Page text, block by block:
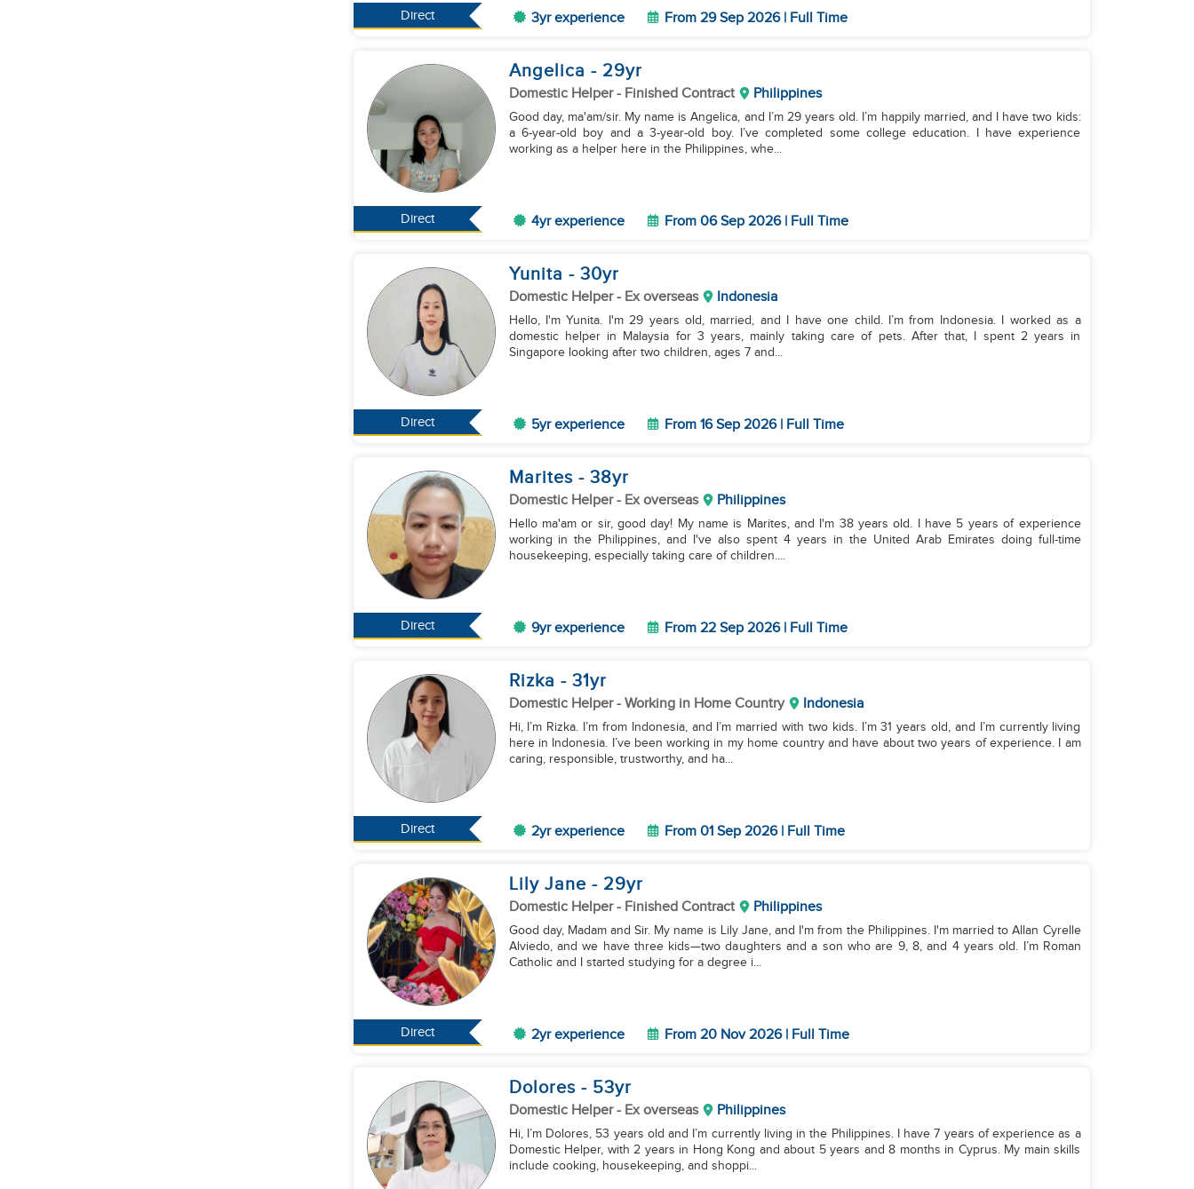
Direct 3yr experience From 29 Sep 2026 | Full Time
Direct
Angelica - 29yr
Domestic Helper- Finished Contract Philippines
Good day, ma'am/sir. My name is Angelica, and I’m 29 years old. I’m happily married, and I have two kids:
a 6-year-old boy and a 3-year-old boy. I’ve completed some college education. I have experience
working as a helper here in the Philippines, whe...
4yr experience From 06 Sep 2026 | Full Time
Direct
Yunita - 30yr
Domestic Helper- Ex overseas Indonesia
Hello, I'm Yunita. I'm 29 years old, married, and I have one child. I’m from Indonesia. I worked as a
domestic helper in Malaysia for 3 years, mainly taking care of pets. After that, I spent 2 years in
Singapore looking after two children, ages 7 and...
5yr experience From 16 Sep 2026 | Full Time
Direct
Marites - 38yr
Domestic Helper- Ex overseas Philippines
Hello ma'am or sir, good day! My name is Marites, and I'm 38 years old. I have 5 years of experience
working in the Philippines, and I've also spent 4 years in the United Arab Emirates doing full-time
housekeeping, especially taking care of children....
9yr experience From 22 Sep 2026 | Full Time
Direct
Rizka - 31yr
Domestic Helper- Working in Home Country Indonesia
Hi, I’m Rizka. I’m from Indonesia, and I’m married with two kids. I’m 31 years old, and I’m currently living
here in Indonesia. I’ve been working in my home country and have about two years of experience. I am
caring, responsible, trustworthy, and ha...
2yr experience From 01 Sep 2026 | Full Time
Direct
Lily Jane - 29yr
Domestic Helper- Finished Contract Philippines
Good day, Madam and Sir. My name is Lily Jane, and I'm from the Philippines. I'm married to Allan Cyrelle
Alviedo, and we have three kids—two daughters and a son who are 9, 8, and 4 years old. I’m Roman
Catholic and I started studying for a degree i...
2yr experience From 20 Nov 2026 | Full Time
Dolores - 53yr
Domestic Helper- Ex overseas Philippines
Hi, I’m Dolores, 53 years old and I’m currently living in the Philippines. I have 7 years of experience as a
Domestic Helper, with 2 years in Hong Kong and about 5 years and 8 months in Cyprus. My main skills
include cooking, housekeeping, and shoppi...